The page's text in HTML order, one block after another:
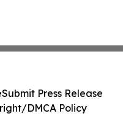
Submit Press Release
DMCA Policy